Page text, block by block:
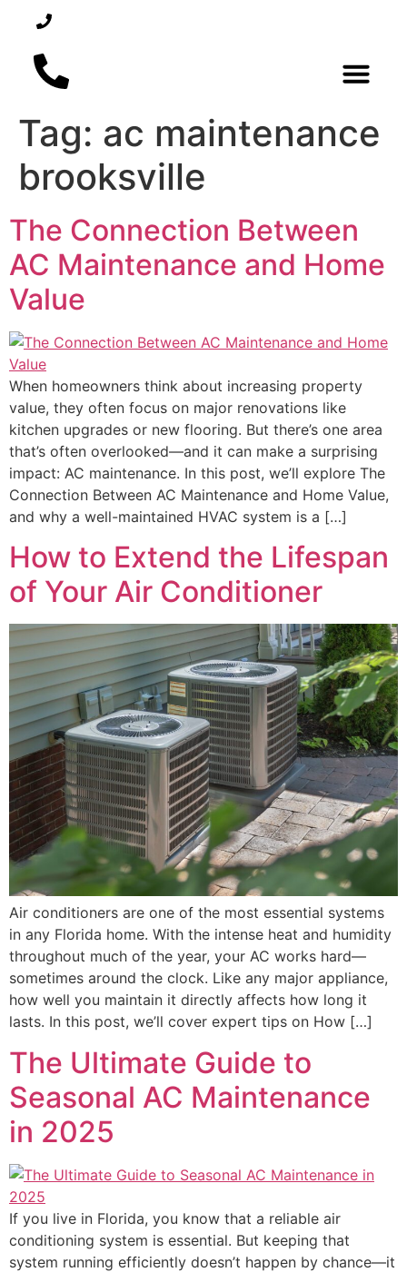
Tag: ac maintenance
brooksville
The Connection Between
AC Maintenance and Home
Value
When homeowners think about increasing property
value, they often focus on major renovations like
kitchen upgrades or new flooring. But there’s one area
that’s often overlooked—and it can make a surprising
impact: AC maintenance. In this post, we’ll explore The
Connection Between AC Maintenance and Home Value,
and why a well-maintained HVAC system is a […]
How to Extend the Lifespan
of Your Air Conditioner
Air conditioners are one of the most essential systems
in any Florida home. With the intense heat and humidity
throughout much of the year, your AC works hard—
sometimes around the clock. Like any major appliance,
how well you maintain it directly affects how long it
lasts. In this post, we’ll cover expert tips on How […]
The Ultimate Guide to
Seasonal AC Maintenance
in 2025
If you live in Florida, you know that a reliable air
conditioning system is essential. But keeping that
system running efficiently doesn’t happen by chance—it